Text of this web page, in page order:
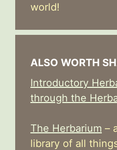
world!
ALSO WORTH
Introductory
through the
The Herbarium –
library of all